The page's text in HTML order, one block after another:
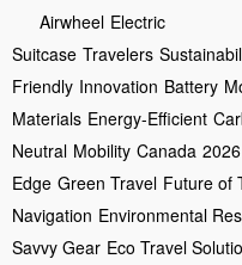
Airwheel Electric
Suitcase Travelers
Friendly Innovation Battery
Materials Energy-Efficient
Neutral Mobility Canada 2026
Edge Green Travel Future of
Navigation Environmental
Savvy Gear Eco Travel